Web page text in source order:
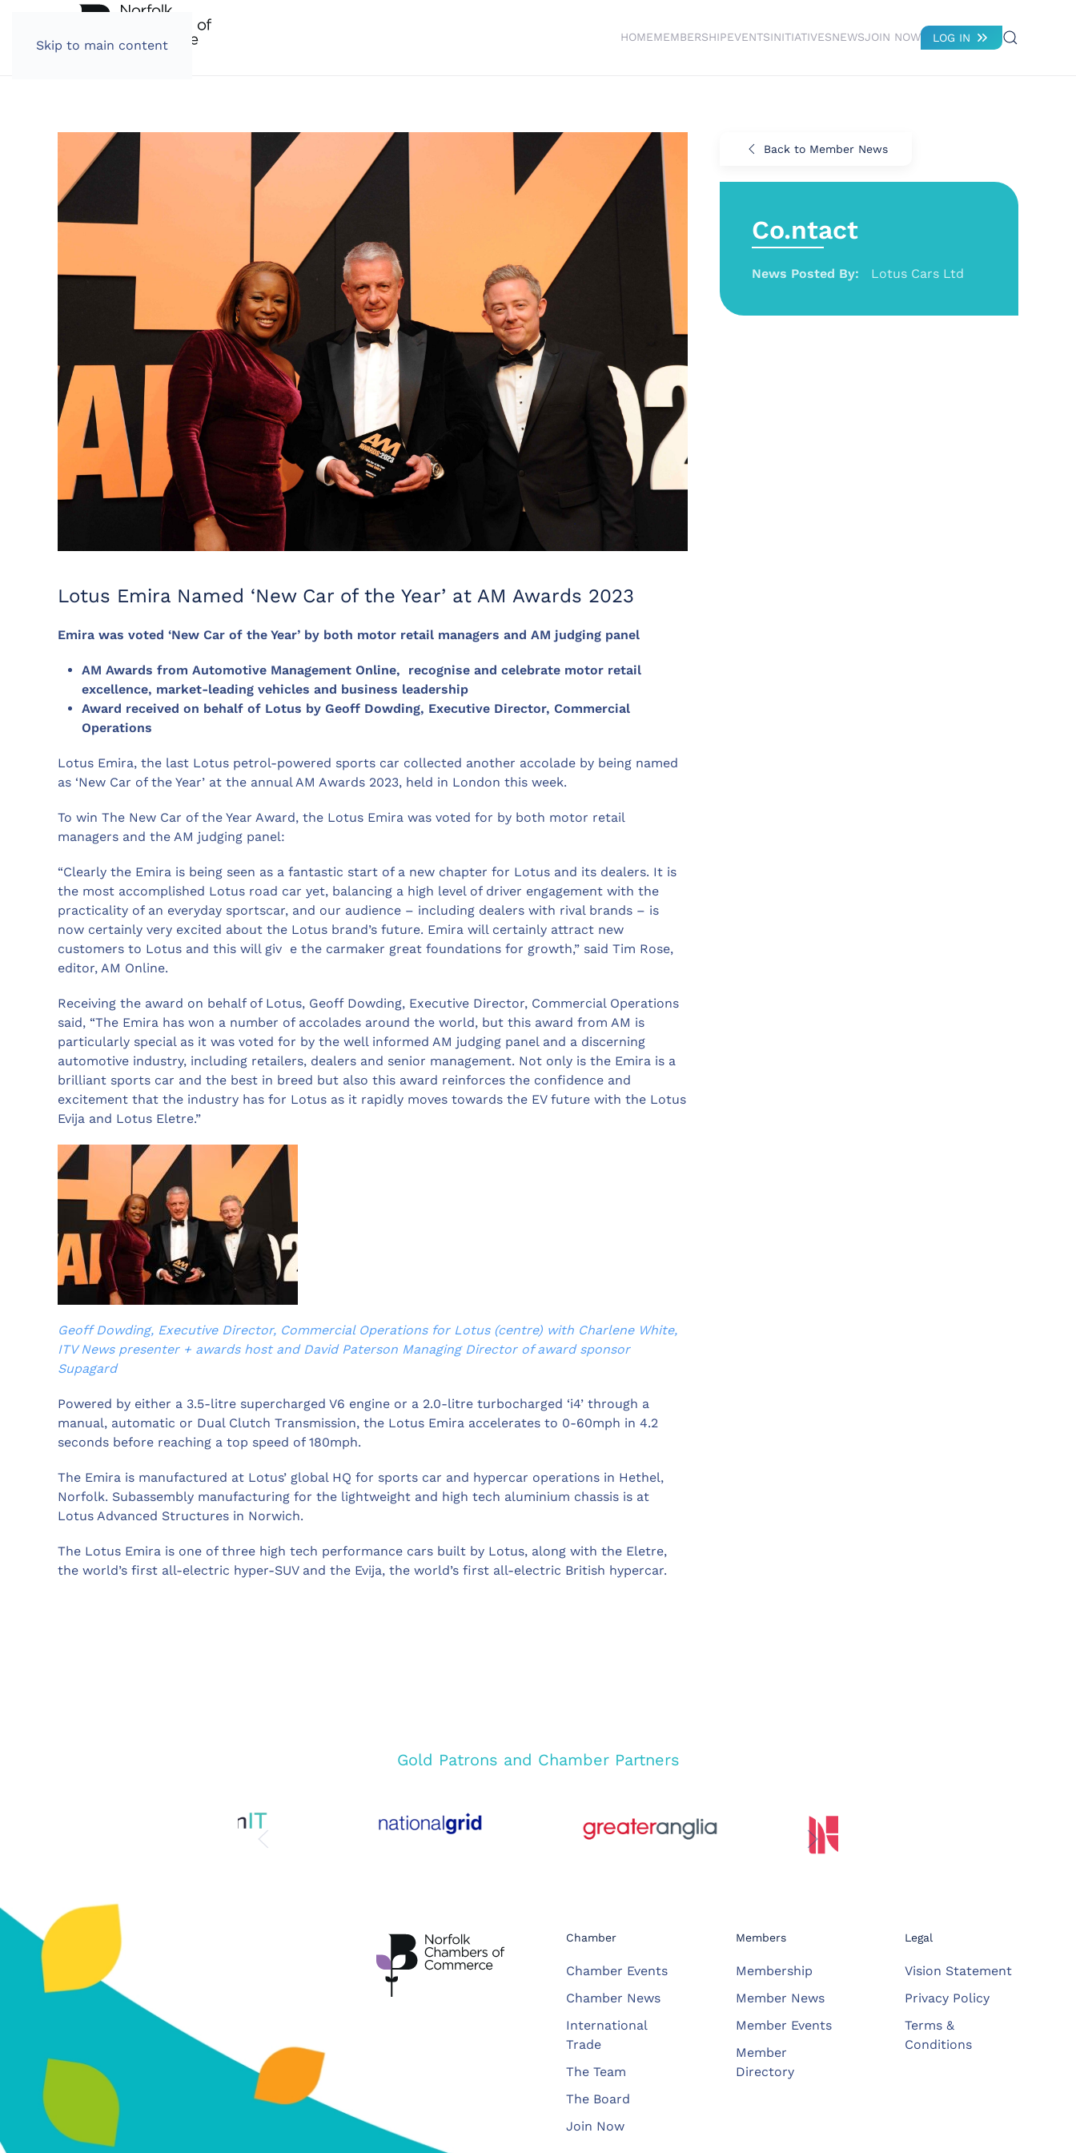
Skip to main content
HOMEMEMBERSHIPEVENTSINITIATIVESNEWSJOIN NOW LOG IN
Lotus Emira Named ‘New Car of the Year’ at AM Awards 2023
Emira was voted ‘New Car of the Year’ by both motor retail managers and AM judging panel
AM Awards from Automotive Management Online, recognise and celebrate motor retail
excellence, market-leading vehicles and business leadership
Award received on behalf of Lotus by Geoff Dowding, Executive Director, Commercial
Operations
Lotus Emira, the last Lotus petrol-powered sports car collected another accolade by being named
as ‘New Car of the Year’ at the annual AM Awards 2023, held in London this week.
To win The New Car of the Year Award, the Lotus Emira was voted for by both motor retail
managers and the AM judging panel:
“Clearly the Emira is being seen as a fantastic start of a new chapter for Lotus and its dealers. It is
the most accomplished Lotus road car yet, balancing a high level of driver engagement with the
practicality of an everyday sportscar, and our audience – including dealers with rival brands – is
now certainly very excited about the Lotus brand’s future. Emira will certainly attract new
customers to Lotus and this will giv e the carmaker great foundations for growth,” said Tim Rose,
editor, AM Online.
Receiving the award on behalf of Lotus, Geoff Dowding, Executive Director, Commercial Operations
said, “The Emira has won a number of accolades around the world, but this award from AM is
particularly special as it was voted for by the well informed AM judging panel and a discerning
automotive industry, including retailers, dealers and senior management. Not only is the Emira is a
brilliant sports car and the best in breed but also this award reinforces the confidence and
excitement that the industry has for Lotus as it rapidly moves towards the EV future with the Lotus
Evija and Lotus Eletre.”
Geoff Dowding, Executive Director, Commercial Operations for Lotus (centre) with Charlene White,
ITV News presenter + awards host and David Paterson Managing Director of award sponsor
Supagard
Powered by either a 3.5-litre supercharged V6 engine or a 2.0-litre turbocharged ‘i4’ through a
manual, automatic or Dual Clutch Transmission, the Lotus Emira accelerates to 0-60mph in 4.2
seconds before reaching a top speed of 180mph.
The Emira is manufactured at Lotus’ global HQ for sports car and hypercar operations in Hethel,
Norfolk. Subassembly manufacturing for the lightweight and high tech aluminium chassis is at
Lotus Advanced Structures in Norwich.
The Lotus Emira is one of three high tech performance cars built by Lotus, along with the Eletre,
the world’s first all-electric hyper-SUV and the Evija, the world’s first all-electric British hypercar.
Back to Member News
Co.ntact
News Posted By: Lotus Cars Ltd
Gold Patrons and Chamber Partners
Chamber
Chamber Events
Chamber News
International
Trade
The Team
The Board
Join Now
Members
Membership
Member News
Member Events
Member
Directory
Legal
Vision Statement
Privacy Policy
Terms &
Conditions